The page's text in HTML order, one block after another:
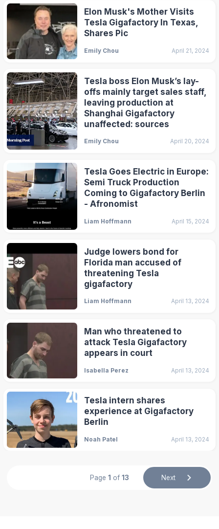
Elon Musk's Mother Visits
Tesla Gigafactory In Texas,
Shares Pic
Emily Chou April 21, 2024
Tesla boss Elon Musk’s lay-
offs mainly target sales staff,
leaving production at
Shanghai Gigafactory
unaffected: sources
Emily Chou April 20, 2024
Tesla Goes Electric in Europe:
Semi Truck Production
Coming to Gigafactory Berlin
- Afronomist
Liam Hoffmann April 15, 2024
Judge lowers bond for
Florida man accused of
threatening Tesla
gigafactory
Liam Hoffmann April 13, 2024
Man who threatened to
attack Tesla Gigafactory
appears in court
Isabella Perez April 13, 2024
Tesla intern shares
experience at Gigafactory
Berlin
Noah Patel April 13, 2024
Page 1 of 13 Next